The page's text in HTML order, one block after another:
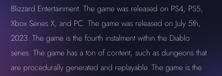
Blizzard Entertainment. The game was released on PS4, PS5,
Xbox Series X, and PC. The game was released on July 5th,
2023. The game is the fourth instalment within the Diablo
series. The game has a ton of content, such as dungeons that
are procedurally generated and replayable. The game is the